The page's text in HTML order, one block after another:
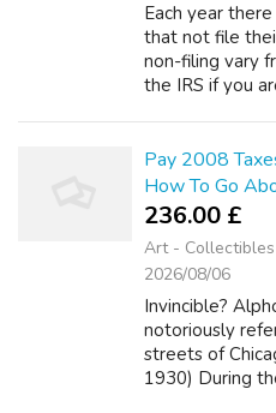
Each year
that not file
non-filing vary
the IRS if you
Pay 2008
How To Go
236.00 £
Art - Collectibles
2026/08/06
Invincible?
notoriously
streets of
1930) During